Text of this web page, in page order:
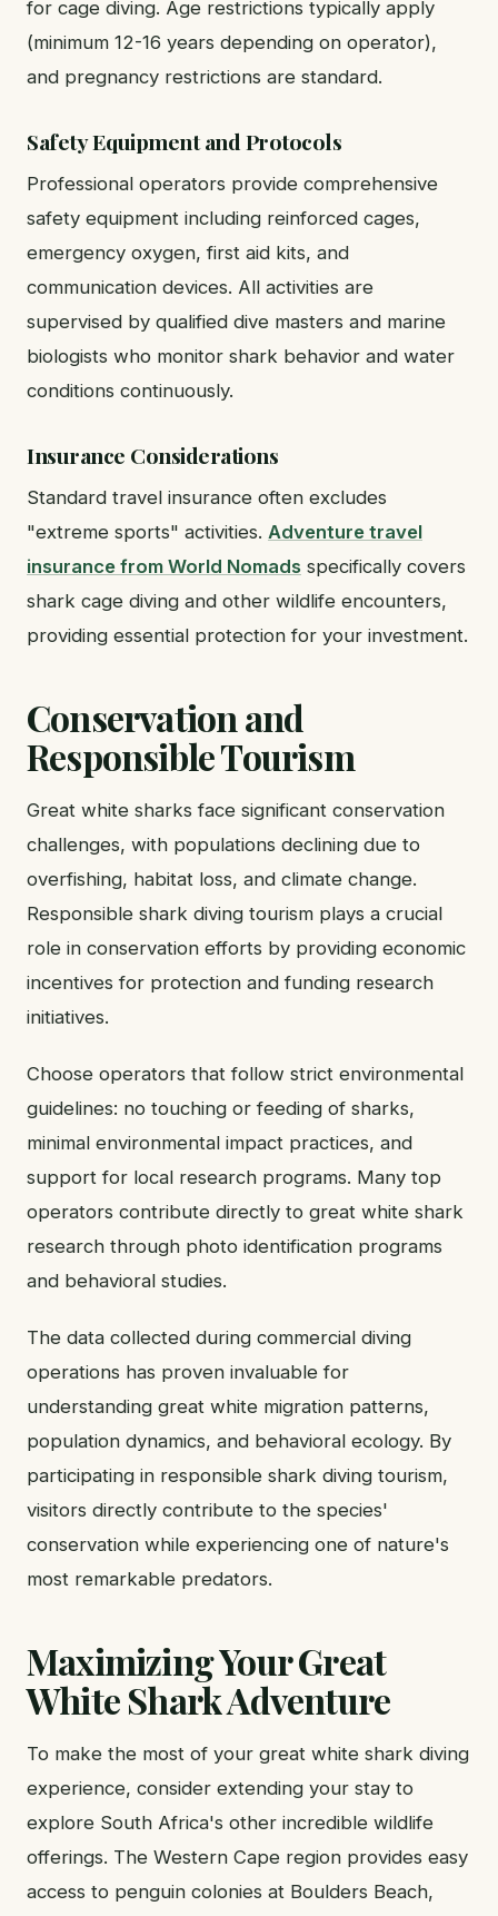
for cage diving. Age restrictions typically apply
(minimum 12-16 years depending on operator),
and pregnancy restrictions are standard.
Safety Equipment and Protocols
Professional operators provide comprehensive
safety equipment including reinforced cages,
emergency oxygen, first aid kits, and
communication devices. All activities are
supervised by qualified dive masters and marine
biologists who monitor shark behavior and water
conditions continuously.
Insurance Considerations
Standard travel insurance often excludes
"extreme sports" activities. Adventure travel
insurance from World Nomads specifically covers
shark cage diving and other wildlife encounters,
providing essential protection for your investment.
Conservation and
Responsible Tourism
Great white sharks face significant conservation
challenges, with populations declining due to
overfishing, habitat loss, and climate change.
Responsible shark diving tourism plays a crucial
role in conservation efforts by providing economic
incentives for protection and funding research
initiatives.
Choose operators that follow strict environmental
guidelines: no touching or feeding of sharks,
minimal environmental impact practices, and
support for local research programs. Many top
operators contribute directly to great white shark
research through photo identification programs
and behavioral studies.
The data collected during commercial diving
operations has proven invaluable for
understanding great white migration patterns,
population dynamics, and behavioral ecology. By
participating in responsible shark diving tourism,
visitors directly contribute to the species'
conservation while experiencing one of nature's
most remarkable predators.
Maximizing Your Great
White Shark Adventure
To make the most of your great white shark diving
experience, consider extending your stay to
explore South Africa's other incredible wildlife
offerings. The Western Cape region provides easy
access to penguin colonies at Boulders Beach,